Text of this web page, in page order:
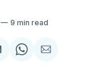
9 min read
ShareShare